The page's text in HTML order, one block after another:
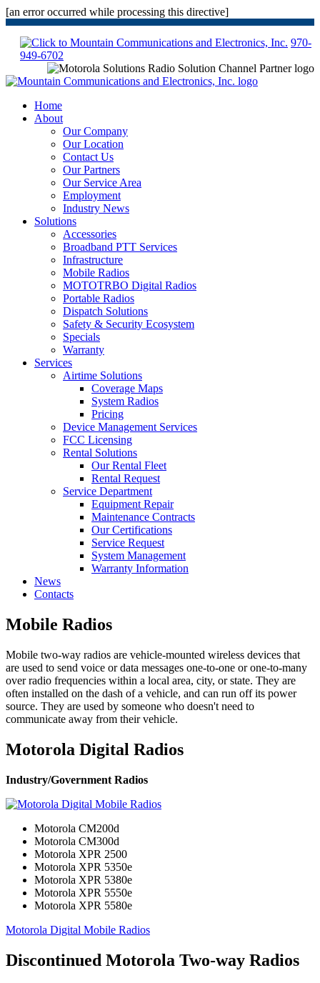
[an error occurred while processing this directive]
970-
949-6702
Home
About
Our Company
Our Location
Contact Us
Our Partners
Our Service Area
Employment
Industry News
Solutions
Accessories
Broadband PTT Services
Infrastructure
Mobile Radios
MOTOTRBO Digital Radios
Portable Radios
Dispatch Solutions
Safety & Security Ecosystem
Specials
Warranty
Services
Airtime Solutions
Coverage Maps
System Radios
Pricing
Device Management Services
FCC Licensing
Rental Solutions
Our Rental Fleet
Rental Request
Service Department
Equipment Repair
Maintenance Contracts
Our Certifications
Service Request
System Management
Warranty Information
News
Contacts
Mobile Radios
Mobile two-way radios are vehicle-mounted wireless devices that
are used to send voice or data messages one-to-one or one-to-many
over radio frequencies within a local area, city, or state. They are
often installed on the dash of a vehicle, and can run off its power
source. They are used by someone who doesn't need to
communicate away from their vehicle.
Motorola Digital Radios
Industry/Government Radios
Motorola CM200d
Motorola CM300d
Motorola XPR 2500
Motorola XPR 5350e
Motorola XPR 5380e
Motorola XPR 5550e
Motorola XPR 5580e
Motorola Digital Mobile Radios
Discontinued Motorola Two-way Radios